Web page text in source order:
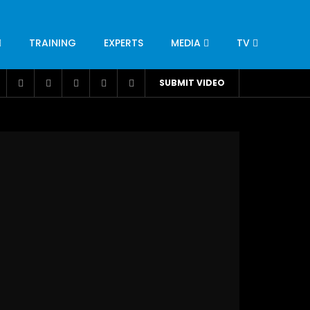
TRAINING EXPERTS MEDIA TV
NUTRITION LEADERSHIP
INFRASTRUCTURE
SUBMIT VIDEO